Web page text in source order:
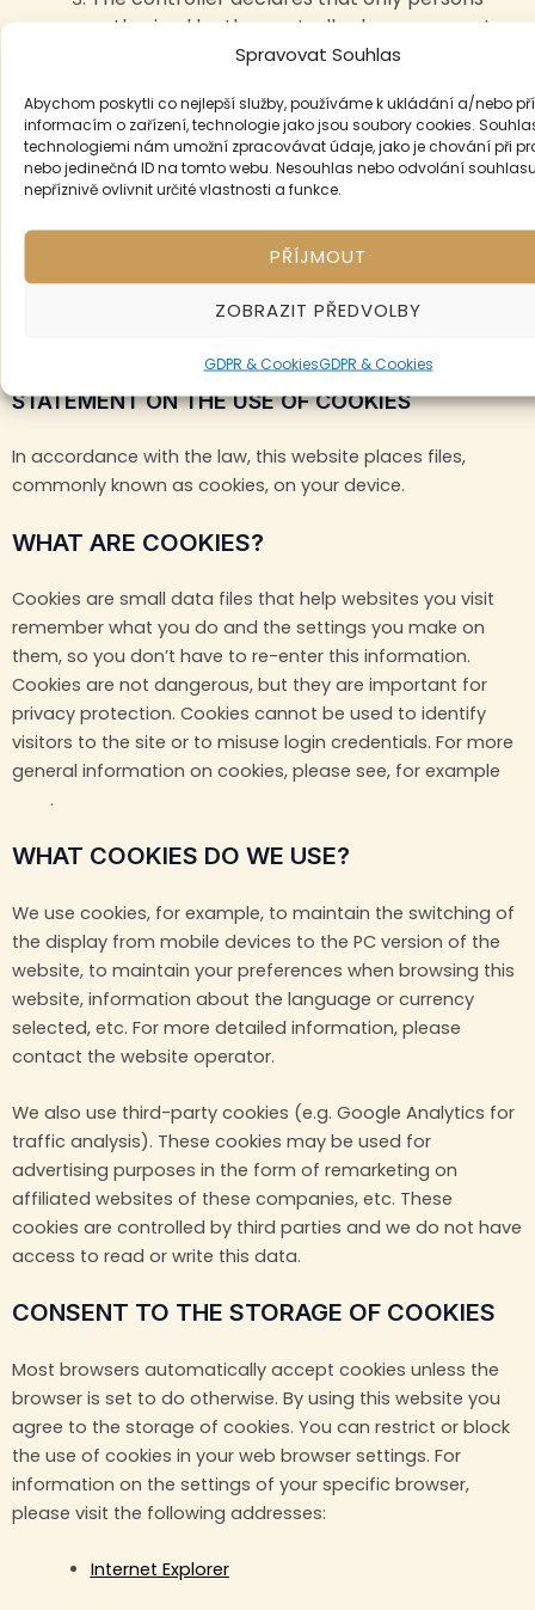
Spravovat Souhlas
Abychom poskytli co nejlepší služby, používáme k ukládání a/nebo
informacím o zařízení, technologie jako jsou soubory cookies.
technologiemi nám umožní zpracovávat údaje, jako je chování při
nebo jedinečná ID na tomto webu. Nesouhlas nebo odvolání
nepříznivě ovlivnit určité vlastnosti a funkce.
PŘÍJMOUT
ZOBRAZIT PŘEDVOLBY
GDPR & CookiesGDPR & Cookies
authorised by the controller have access to
VIII. Final provisions
By confirming the cookie bar, you have given us
your personal data. And you agree to these
terms and conditions.
These Terms and Conditions shall take effect on 12.10.2024.
STATEMENT ON THE USE OF COOKIES
In accordance with the law, this website places files,
commonly known as cookies, on your device.
WHAT ARE COOKIES?
Cookies are small data files that help websites you visit
remember what you do and the settings you make on
them, so you don’t have to re-enter this information.
Cookies are not dangerous, but they are important for
privacy protection. Cookies cannot be used to identify
visitors to the site or to misuse login credentials. For more
general information on cookies, please see, for example
.
WHAT COOKIES DO WE USE?
We use cookies, for example, to maintain the switching of
the display from mobile devices to the PC version of the
website, to maintain your preferences when browsing this
website, information about the language or currency
selected, etc. For more detailed information, please
contact the website operator.
We also use third-party cookies (e.g. Google Analytics for
traffic analysis). These cookies may be used for
advertising purposes in the form of remarketing on
affiliated websites of these companies, etc. These
cookies are controlled by third parties and we do not have
access to read or write this data.
CONSENT TO THE STORAGE OF COOKIES
Most browsers automatically accept cookies unless the
browser is set to do otherwise. By using this website you
agree to the storage of cookies. You can restrict or block
the use of cookies in your web browser settings. For
information on the settings of your specific browser,
please visit the following addresses:
Internet Explorer